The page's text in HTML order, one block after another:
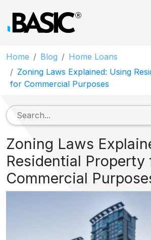
Home Blog
Home Loans
Zoning Laws Explained: Using
for Commercial Purposes
Zoning Laws
Residential Property
Commercial